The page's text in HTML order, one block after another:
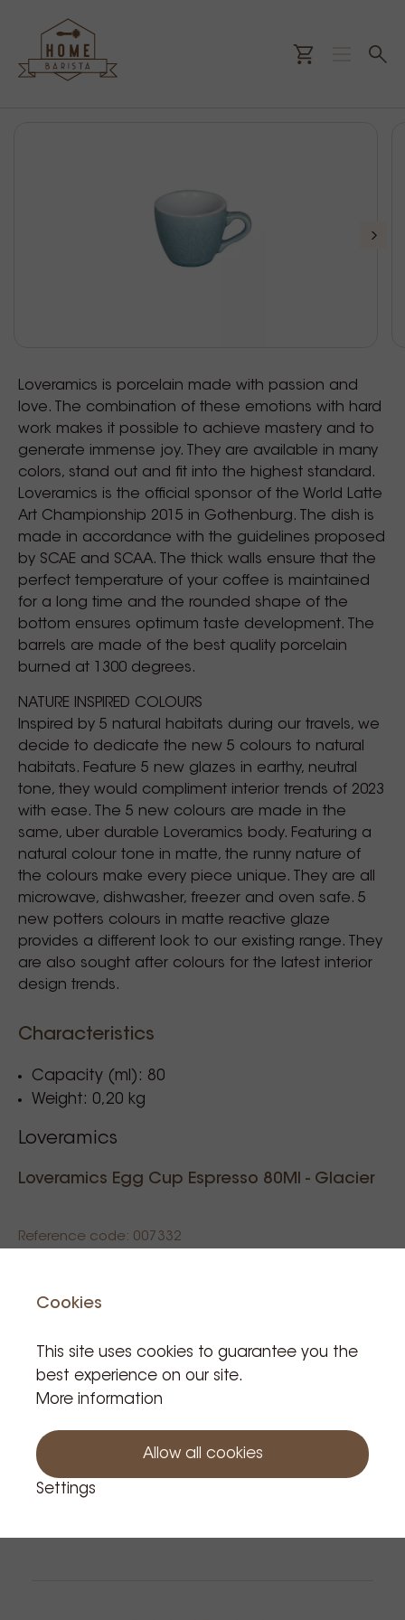
Loveramics is porcelain made with passion and
love. The combination of these emotions with hard
work makes it possible to achieve mastery and to
generate immense joy. They are available in many
colors, stand out and fit into the highest standard.
Loveramics is the official sponsor of the World Latte
Art Championship 2015 in Gothenburg. The dish is
made in accordance with the guidelines proposed
by SCAE and SCAA. The thick walls ensure that the
perfect temperature of your coffee is maintained
for a long time and the rounded shape of the
bottom ensures optimum taste development. The
barrels are made of the best quality porcelain
burned at 1300 degrees.
NATURE INSPIRED COLOURS
Inspired by 5 natural habitats during our travels, we
decide to dedicate the new 5 colours to natural
habitats. Feature 5 new glazes in earthy, neutral
tone, they would compliment interior trends of 2023
with ease. The 5 new colours are made in the
same, uber durable Loveramics body. Featuring a
natural colour tone in matte, the runny nature of
the colours make every piece unique. They are all
microwave, dishwasher, freezer and oven safe. 5
new potters colours in matte reactive glaze
provides a different look to our existing range. They
are also sought after colours for the latest interior
design trends.
Characteristics
Capacity (ml): 80
Weight: 0,20 kg
Loveramics
Loveramics Egg Cup Espresso 80Ml - Glacier
Reference code: 007332
€7.90
Product is in stock: 27
Add to cart
Cookies
This site uses cookies to guarantee you the
best experience on our site.
More information
Allow all cookies
Settings